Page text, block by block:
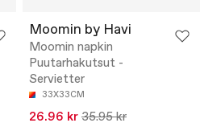
Moomin by Havi
Moomin napkin
Puutarhakutsut -
Servietter
33X33CM
26.96 kr 35.95 kr